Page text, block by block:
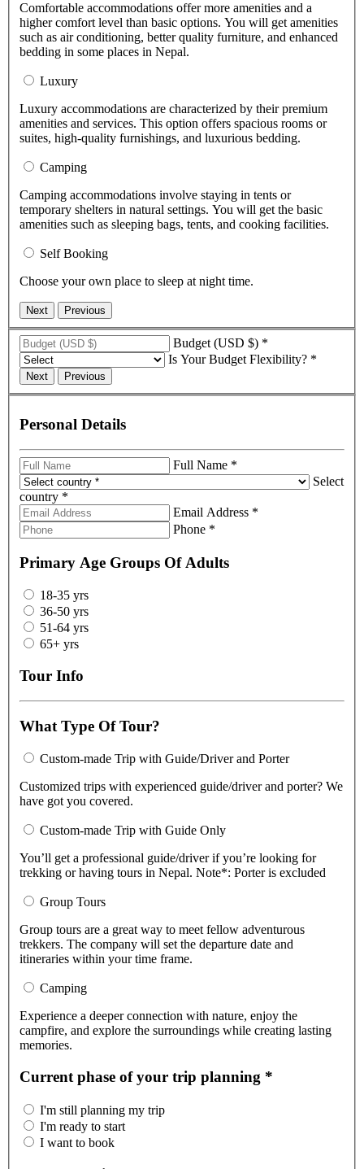
Comfortable accommodations offer more amenities and a
higher comfort level than basic options. You will get amenities
such as air conditioning, better quality furniture, and enhanced
bedding in some places in Nepal.
Luxury
Luxury accommodations are characterized by their premium
amenities and services. This option offers spacious rooms or
suites, high-quality furnishings, and luxurious bedding.
Camping
Camping accommodations involve staying in tents or
temporary shelters in natural settings. You will get the basic
amenities such as sleeping bags, tents, and cooking facilities.
Self Booking
Choose your own place to sleep at night time.
Budget (USD $) *
Is Your Budget Flexibility? *
Personal Details
Full Name *
Select
country *
Email Address *
Phone *
Primary Age Groups Of Adults
18-35 yrs
36-50 yrs
51-64 yrs
65+ yrs
Tour Info
What Type Of Tour?
Custom-made Trip with Guide/Driver and Porter
Customized trips with experienced guide/driver and porter? We
have got you covered.
Custom-made Trip with Guide Only
You’ll get a professional guide/driver if you’re looking for
trekking or having tours in Nepal. Note*: Porter is excluded
Group Tours
Group tours are a great way to meet fellow adventurous
trekkers. The company will set the departure date and
itineraries within your time frame.
Camping
Experience a deeper connection with nature, enjoy the
campfire, and explore the surroundings while creating lasting
memories.
Current phase of your trip planning *
I'm still planning my trip
I'm ready to start
I want to book